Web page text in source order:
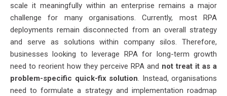
scale it meaningfully within an enterprise remains a major
challenge for many organisations. Currently, most RPA
deployments remain disconnected from an overall strategy
and serve as solutions within company silos. Therefore,
businesses looking to leverage RPA for long-term growth
need to reorient how they perceive RPA and not treat it as a
problem-specific quick-fix solution. Instead, organisations
need to formulate a strategy and implementation roadmap